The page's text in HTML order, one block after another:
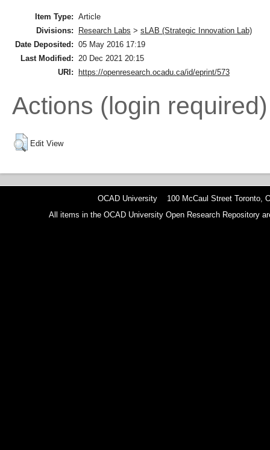
Item Type: Article
Divisions:
Research Labs > sLAB (Strategic Innovation Lab)
Date Deposited: 05 May 2016 17:19
Last Modified: 20 Dec 2021 20:15
URI:
https://openresearch.ocadu.ca/id/eprint/573
Actions (login required)
Edit View
OCAD University 100 McCaul Street Toronto,
All items in the OCAD University Open Research Repository